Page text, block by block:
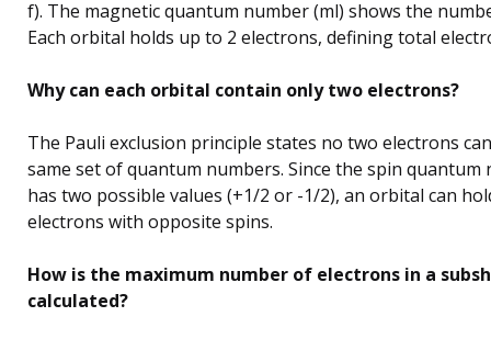
f). The magnetic quantum number (ml) shows the
Each orbital holds up to 2 electrons, defining total
Why can each orbital contain only two electrons?
The Pauli exclusion principle states no two electrons
same set of quantum numbers. Since the spin quantum
has two possible values (+1/2 or -1/2), an orbital can
electrons with opposite spins.
How is the maximum number of electrons in a
calculated?